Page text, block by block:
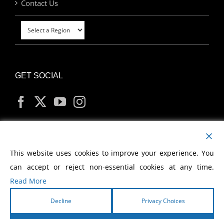
Contact Us
GET SOCIAL
MY ACCOUNT
This website uses cookies to improve your experience. You
can accept or reject non-essential cookies at any time.
Read More
Decline Privacy Choices